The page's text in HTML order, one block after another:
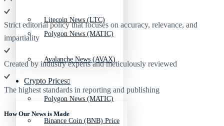
Polygon News (MATIC)
Crypto Prices
Binance Coin (BNB) Price
Litecoin News (LTC)
Avalanche News (AVAX)
Polygon News (MATIC)
Strict editorial policy that focuses on accuracy, relevance, and
impartiality
Created by industry experts and meticulously reviewed
The highest standards in reporting and publishing
How Our News is Made